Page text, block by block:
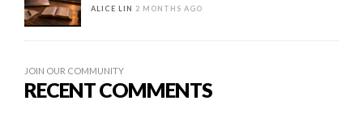
ALICE LIN 2 MONTHS AGO
JOIN OUR COMMUNITY
RECENT COMMENTS